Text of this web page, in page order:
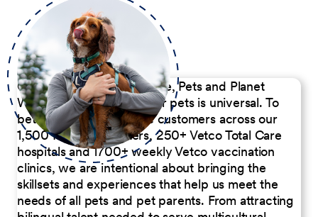
Our Commitment to People, Pets and Planet
We believe the passion for pets is universal. To
better serve our diverse customers across our
1,500 Pet Care Centers, 250+ Vetco Total Care
hospitals and 1700+ weekly Vetco vaccination
clinics, we are intentional about bringing the
skillsets and experiences that help us meet the
needs of all pets and pet parents. From attracting